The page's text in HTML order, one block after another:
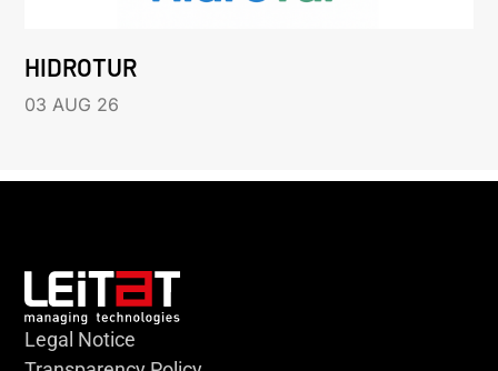
HIDROTUR
03 AUG 26
Legal Notice